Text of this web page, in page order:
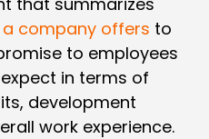
company offers to
to employees
in terms of
development
work experience.